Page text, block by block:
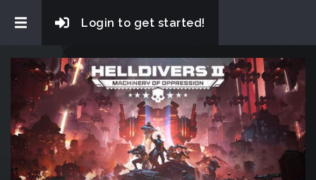
Login to get started!